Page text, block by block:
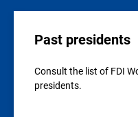
Past presidents
Consult the list of FDI
presidents.